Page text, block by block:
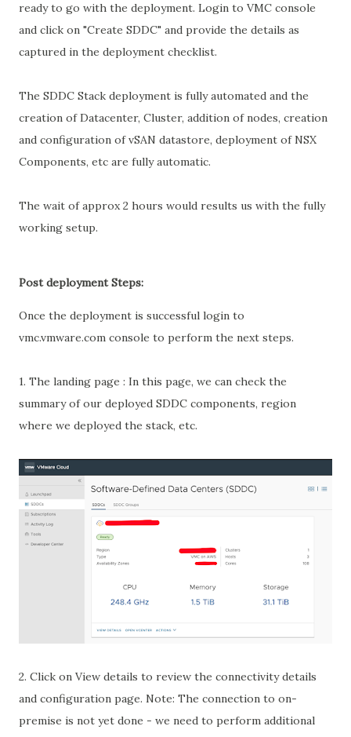
ready to go with the deployment. Login to VMC console
and click on "Create SDDC" and provide the details as
captured in the deployment checklist.
The SDDC Stack deployment is fully automated and the
creation of Datacenter, Cluster, addition of nodes, creation
and configuration of vSAN datastore, deployment of NSX
Components, etc are fully automatic.
The wait of approx 2 hours would results us with the fully
working setup.
Post deployment Steps:
Once the deployment is successful login to
vmc.vmware.com console to perform the next steps.
1. The landing page : In this page, we can check the
summary of our deployed SDDC components, region
where we deployed the stack, etc.
2. Click on View details to review the connectivity details
and configuration page. Note: The connection to on-
premise is not yet done - we need to perform additional